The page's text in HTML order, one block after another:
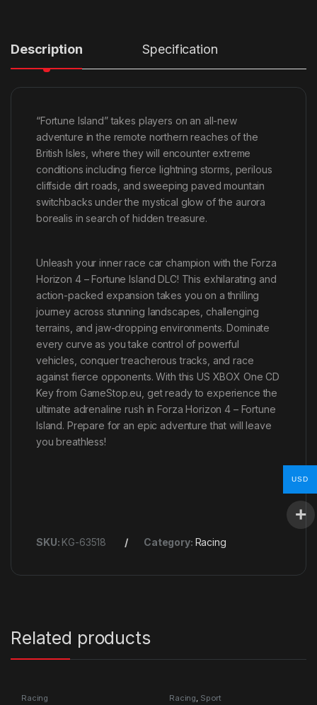
Description Specification
“Fortune Island” takes players on an all-new
adventure in the remote northern reaches of the
British Isles, where they will encounter extreme
conditions including fierce lightning storms, perilous
cliffside dirt roads, and sweeping paved mountain
switchbacks under the mystical glow of the aurora
borealis in search of hidden treasure.
Unleash your inner race car champion with the Forza
Horizon 4 – Fortune Island DLC! This exhilarating and
action-packed expansion takes you on a thrilling
journey across stunning landscapes, challenging
terrains, and jaw-dropping environments. Dominate
every curve as you take control of powerful
vehicles, conquer treacherous tracks, and race
against fierce opponents. With this US XBOX One CD
Key from GameStop.eu, get ready to experience the
ultimate adrenaline rush in Forza Horizon 4 – Fortune
Island. Prepare for an epic adventure that will leave
you breathless!
SKU: KG-63518 Category: Racing
Related products
Racing Racing, Sport
USD